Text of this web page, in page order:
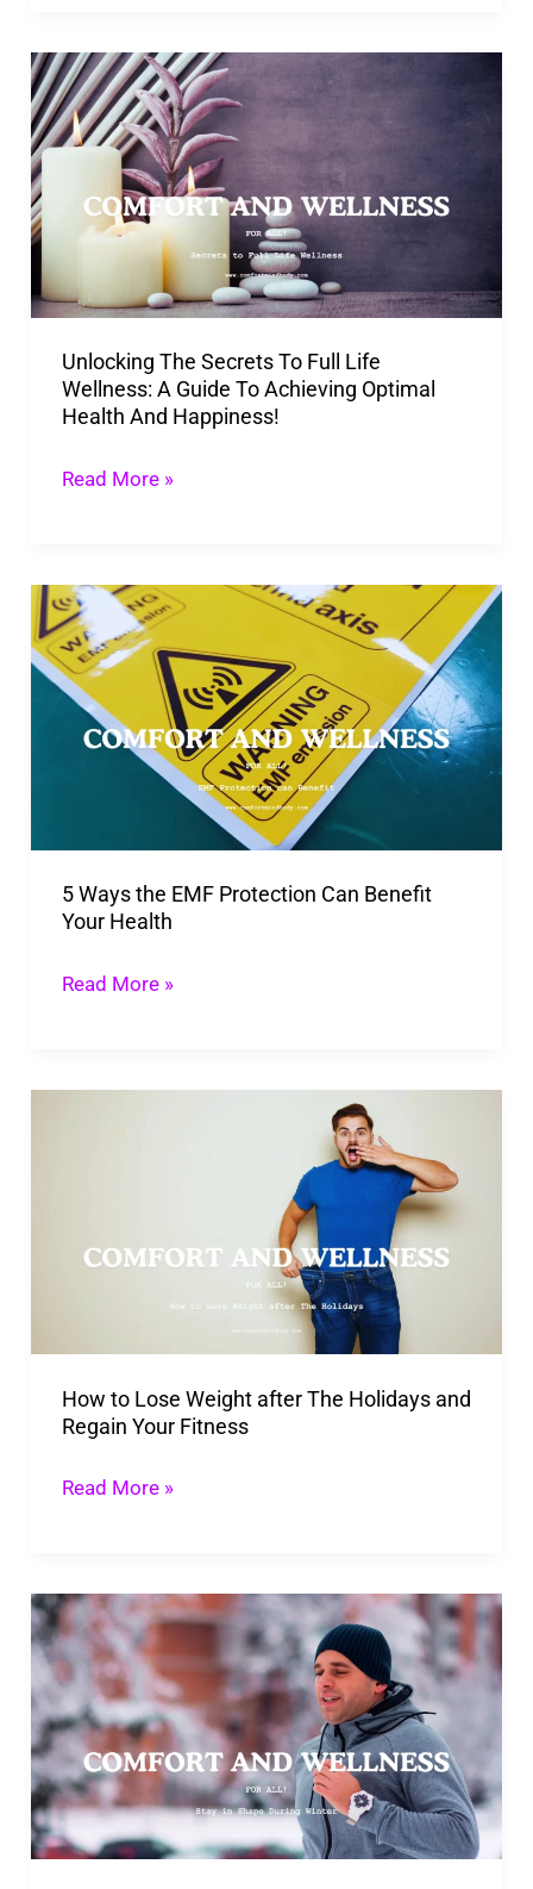
Unlocking The Secrets To Full Life
Wellness: A Guide To Achieving Optimal
Health And Happiness!
Unlocking
The
Secrets
Full
Wellness:
Guide
To
Optimal
Happiness!
Read More »
5 Ways the EMF Protection Can Benefit
Your Health
5
Ways
the
EMF
Protection
Health
Read More »
How to Lose Weight after The Holidays and
Regain Your Fitness
after
Regain
Your
Fitness
Read More »
Best
Strategies
to
Stay
in
Shape
During